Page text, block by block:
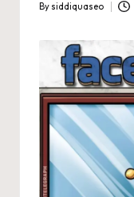
Posted
By siddiquaseo